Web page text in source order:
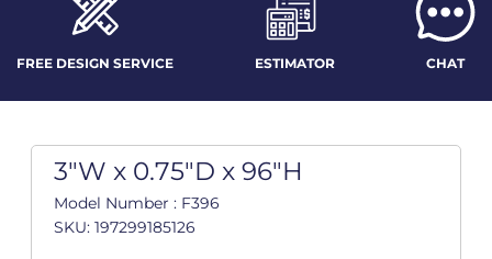
FREE DESIGN SERVICE ESTIMATOR CHAT
3"W x 0.75"D x 96"H
Model Number : F396
SKU: 197299185126